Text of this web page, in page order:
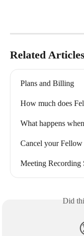
Related Articles
Plans and Billing
How much does
What happens
Cancel your Fellow
Meeting Recording
Did